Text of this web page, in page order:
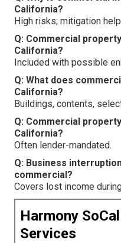
California?
High risks; mitigation
Q: Commercial
California?
Included with possible
Q: What does
California?
Buildings, contents,
Q: Commercial
California?
Often lender-mandated.
Q: Business
commercial?
Covers lost income
Harmony
Services